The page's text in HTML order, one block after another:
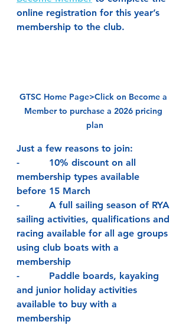
online registration for this year’s
membership to the club.
GTSC Home Page>Click on Become a
Member to purchase a 2026 pricing
plan
Just a few reasons to join:
-          10% discount on all
membership types available
before 15 March
-          A full sailing season of RYA
sailing activities, qualifications and
racing available for all age groups
using club boats with a
membership
-          Paddle boards, kayaking
and junior holiday activities
available to buy with a
membership